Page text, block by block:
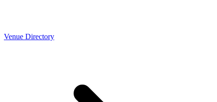
Venue Directory